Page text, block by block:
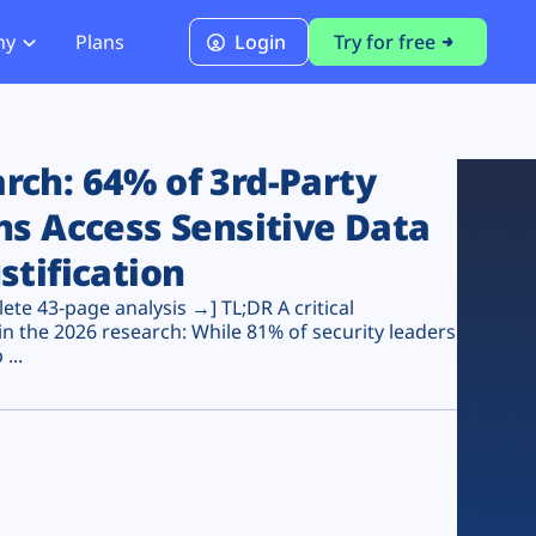
PCI DSS 4.0.1 Compliance
Plans Login Try for free
64% of 3rd-Party
Access Sensitive Data
43-page analysis →] TL;DR A critical
the 2026 research: While 81% of security leaders
...